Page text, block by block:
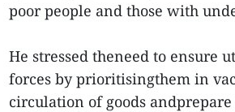
poor people and those with
He stressed theneed to ensure
forces by prioritisingthem in
circulation of goods